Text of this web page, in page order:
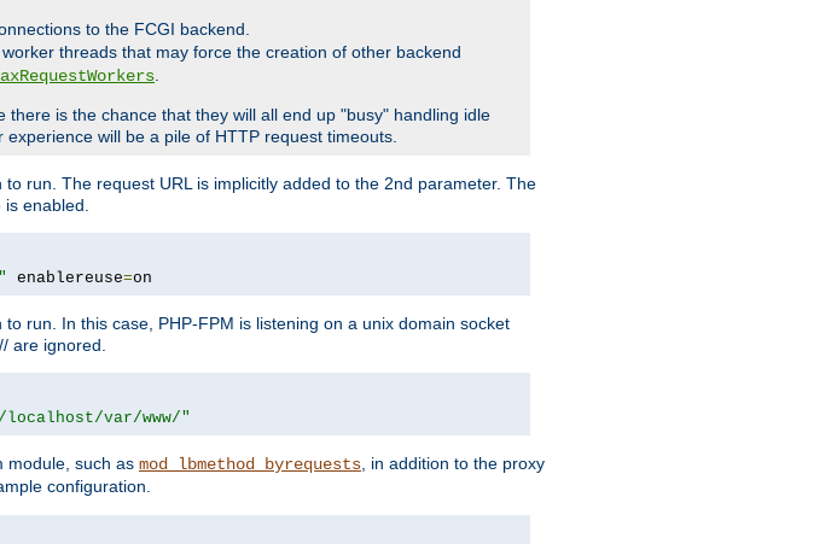
to the FCGI backend.
threads that may force the creation of other backend
is the chance that they will all end up "busy" handling idle
will be a pile of HTTP request timeouts.
run. The request URL is implicitly added to the 2nd parameter. The
enabled.
enablereuse=on
run. In this case, PHP-FPM is listening on a unix domain socket
are ignored.
var/www/"
module, such as mod_lbmethod_byrequests , in addition to the proxy
configuration.